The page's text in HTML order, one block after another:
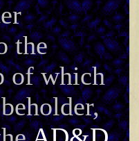
the
of which